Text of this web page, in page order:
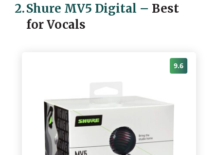
2.Shure MV5 Digital – Best
for Vocals
9.6